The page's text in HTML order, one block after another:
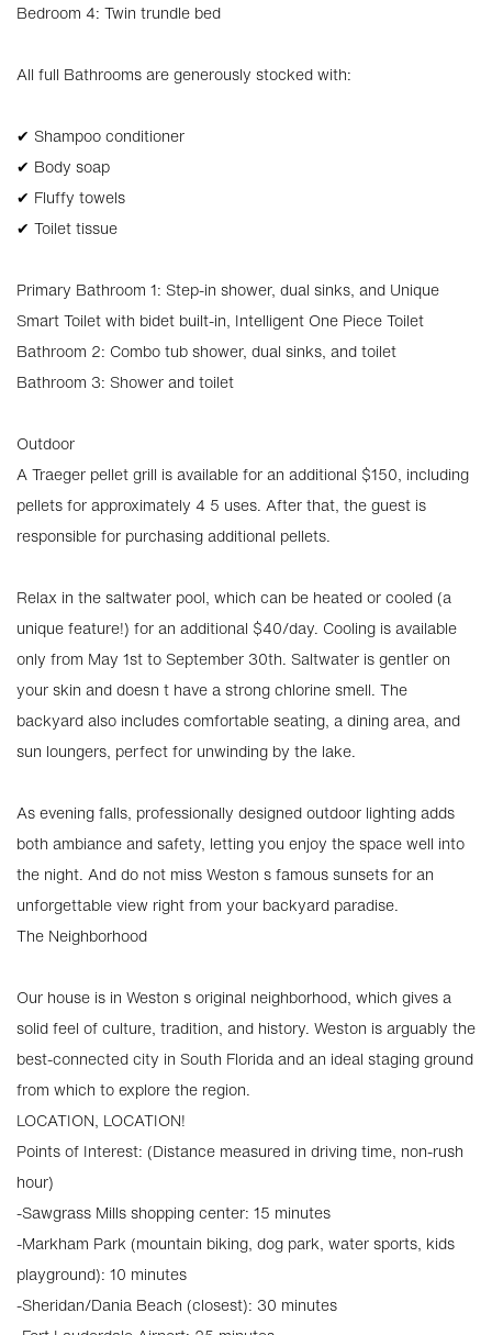
Bedroom 4: Twin trundle bed
All full Bathrooms are generously stocked with:
✔ Shampoo conditioner
✔ Body soap
✔ Fluffy towels
✔ Toilet tissue
Primary Bathroom 1: Step-in shower, dual sinks, and Unique
Smart Toilet with bidet built-in, Intelligent One Piece Toilet
Bathroom 2: Combo tub shower, dual sinks, and toilet
Bathroom 3: Shower and toilet
Outdoor
A Traeger pellet grill is available for an additional $150, including
pellets for approximately 4 5 uses. After that, the guest is
responsible for purchasing additional pellets.
Relax in the saltwater pool, which can be heated or cooled (a
unique feature!) for an additional $40/day. Cooling is available
only from May 1st to September 30th. Saltwater is gentler on
your skin and doesn t have a strong chlorine smell. The
backyard also includes comfortable seating, a dining area, and
sun loungers, perfect for unwinding by the lake.
As evening falls, professionally designed outdoor lighting adds
both ambiance and safety, letting you enjoy the space well into
the night. And do not miss Weston s famous sunsets for an
unforgettable view right from your backyard paradise.
The Neighborhood
Our house is in Weston s original neighborhood, which gives a
solid feel of culture, tradition, and history. Weston is arguably the
best-connected city in South Florida and an ideal staging ground
from which to explore the region.
LOCATION, LOCATION!
Points of Interest: (Distance measured in driving time, non-rush
hour)
-Sawgrass Mills shopping center: 15 minutes
-Markham Park (mountain biking, dog park, water sports, kids
playground): 10 minutes
-Sheridan/Dania Beach (closest): 30 minutes